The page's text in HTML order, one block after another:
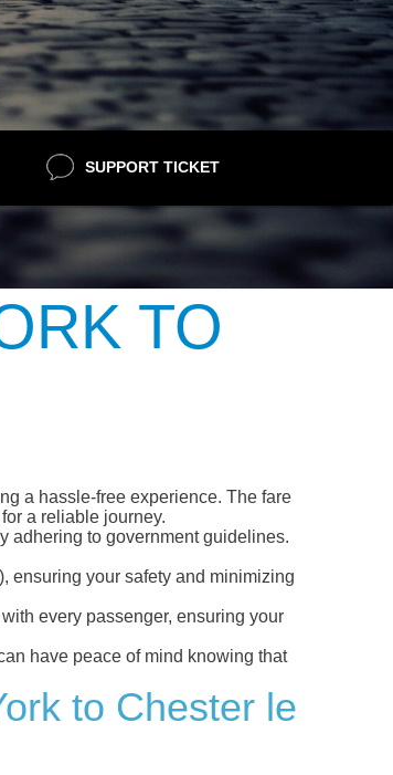
SUPPORT TICKET
TO
a hassle-free experience. The fare
a reliable journey.
adhering to government guidelines.
ensuring your safety and minimizing
every passenger, ensuring your
have peace of mind knowing that
to Chester le